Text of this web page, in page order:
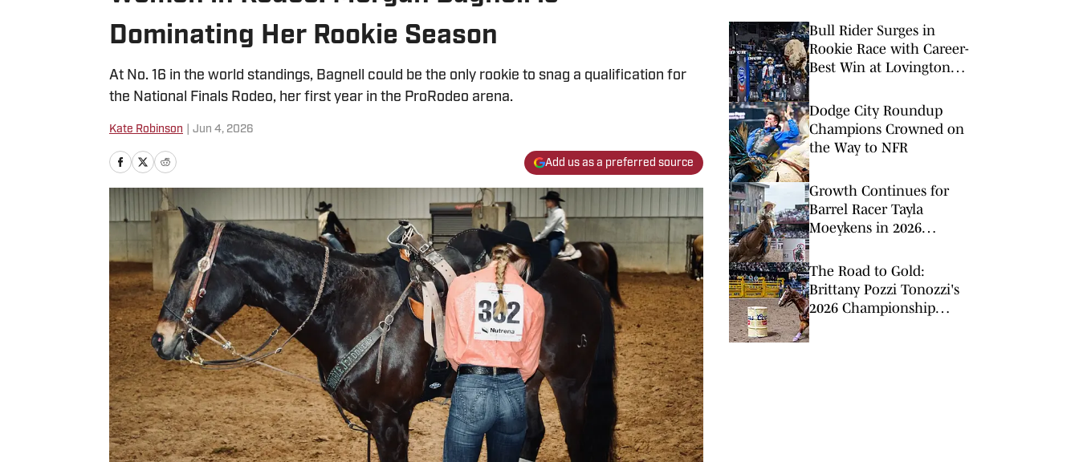
Dominating Her Rookie Season
At No. 16 in the world standings, Bagnell could be the only rookie to snag a qualification for
the National Finals Rodeo, her first year in the ProRodeo arena.
Kate Robinson Jun 4, 2026
Add us as a preferred source
Bull Rider Surges in
Rookie Race with Career-
Best Win at Lovington
Dodge City Roundup
Champions Crowned on
the Way to NFR
Growth Continues for
Barrel Racer Tayla
Moeykens in 2026
Finish
The Road to Gold:
Brittany Pozzi Tonozzi's
2026 Championship